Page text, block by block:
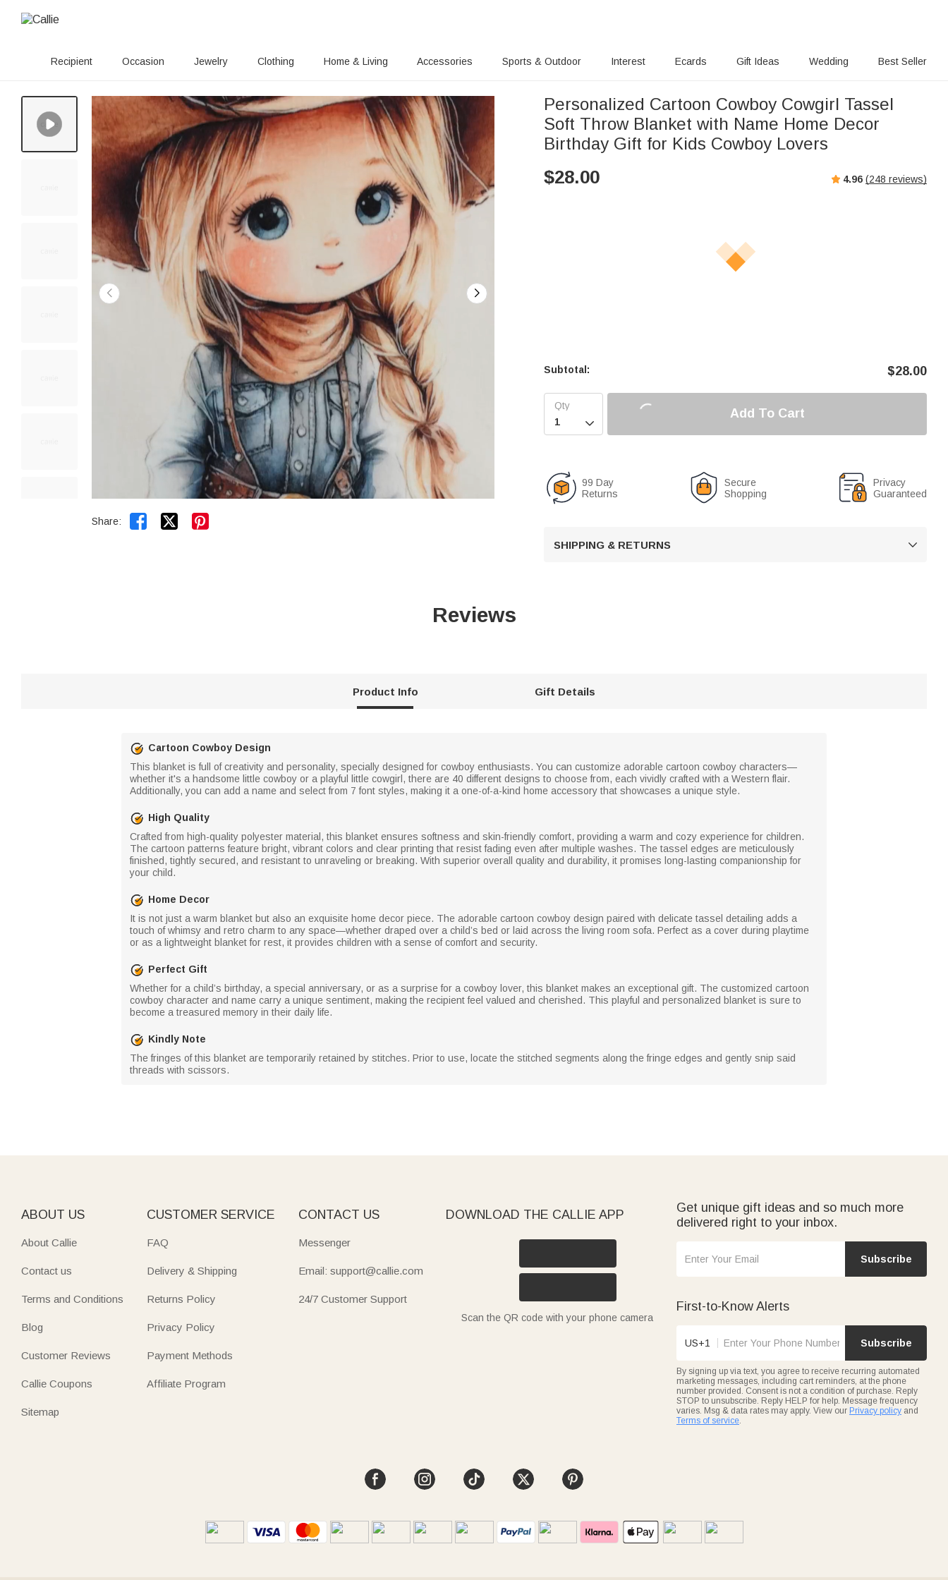
Recipient Occasion Jewelry Clothing Home & Living Accessories Sports & Outdoor Interest Ecards Gift Ideas Wedding Best Seller
e
Share:  
Personalized Cartoon Cowboy Cowgirl Tassel
Soft Throw Blanket with Name Home Decor
Birthday Gift for Kids Cowboy Lovers
$28.00 4.96 (248 reviews)
Subtotal: $28.00

Add To Cart
99 Day
Returns
Secure
Shopping
Privacy
Guaranteed
SHIPPING & RETURNS 
Reviews
Product Info Gift Details
Cartoon Cowboy Design
This blanket is full of creativity and personality, specially designed for cowboy enthusiasts. You can customize adorable cartoon cowboy characters—
whether it's a handsome little cowboy or a playful little cowgirl, there are 40 different designs to choose from, each vividly crafted with a Western flair.
Additionally, you can add a name and select from 7 font styles, making it a one-of-a-kind home accessory that showcases a unique style.
High Quality
Crafted from high-quality polyester material, this blanket ensures softness and skin-friendly comfort, providing a warm and cozy experience for children.
The cartoon patterns feature bright, vibrant colors and clear printing that resist fading even after multiple washes. The tassel edges are meticulously
finished, tightly secured, and resistant to unraveling or breaking. With superior overall quality and durability, it promises long-lasting companionship for
your child.
Home Decor
It is not just a warm blanket but also an exquisite home decor piece. The adorable cartoon cowboy design paired with delicate tassel detailing adds a
touch of whimsy and retro charm to any space—whether draped over a child’s bed or laid across the living room sofa. Perfect as a cover during playtime
or as a lightweight blanket for rest, it provides children with a sense of comfort and security.
Perfect Gift
Whether for a child’s birthday, a special anniversary, or as a surprise for a cowboy lover, this blanket makes an exceptional gift. The customized cartoon
cowboy character and name carry a unique sentiment, making the recipient feel valued and cherished. This playful and personalized blanket is sure to
become a treasured memory in their daily life.
Kindly Note
The fringes of this blanket are temporarily retained by stitches. Prior to use, locate the stitched segments along the fringe edges and gently snip said
threads with scissors.
ABOUT US
About Callie
Contact us
Terms and Conditions
Blog
Customer Reviews
Callie Coupons
Sitemap
CUSTOMER SERVICE
FAQ
Delivery & Shipping
Returns Policy
Privacy Policy
Payment Methods
Affiliate Program
CONTACT US
Messenger
Email: support@callie.com
24/7 Customer Support
DOWNLOAD THE CALLIE APP
Scan the QR code with your phone camera
Get unique gift ideas and so much more
delivered right to your inbox.
Subscribe
First-to-Know Alerts
US+1 Subscribe
By signing up via text, you agree to receive recurring automated
marketing messages, including cart reminders, at the phone
number provided. Consent is not a condition of purchase. Reply
STOP to unsubscribe. Reply HELP for help. Message frequency
varies. Msg & data rates may apply. View our Privacy policy and
Terms of service